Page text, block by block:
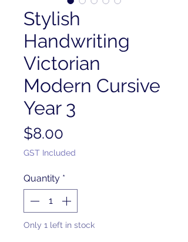
Stylish
Handwriting
Victorian
Modern Cursive
Year 3
$8.00
GST Included
Quantity *
Only 1 left in stock